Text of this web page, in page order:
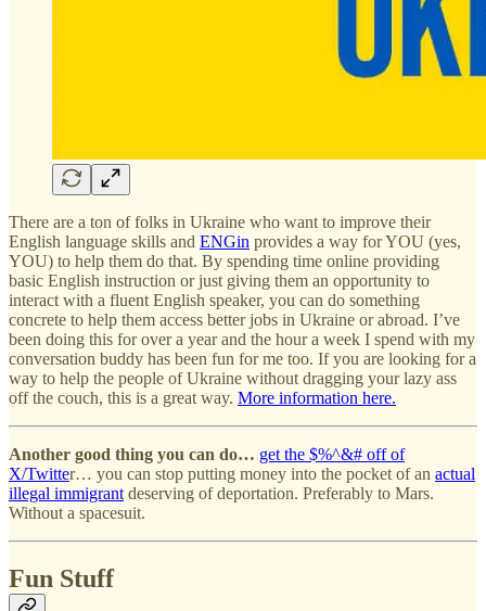
There are a ton of folks in Ukraine who want to improve their
English language skills and ENGin provides a way for YOU (yes,
YOU) to help them do that. By spending time online providing
basic English instruction or just giving them an opportunity to
interact with a fluent English speaker, you can do something
concrete to help them access better jobs in Ukraine or abroad. I’ve
been doing this for over a year and the hour a week I spend with my
conversation buddy has been fun for me too. If you are looking for a
way to help the people of Ukraine without dragging your lazy ass
off the couch, this is a great way. More information here.
Another good thing you can do… get the $%^&# off of
X/Twitter… you can stop putting money into the pocket of an actual
illegal immigrant deserving of deportation. Preferably to Mars.
Without a spacesuit.
Fun Stuff